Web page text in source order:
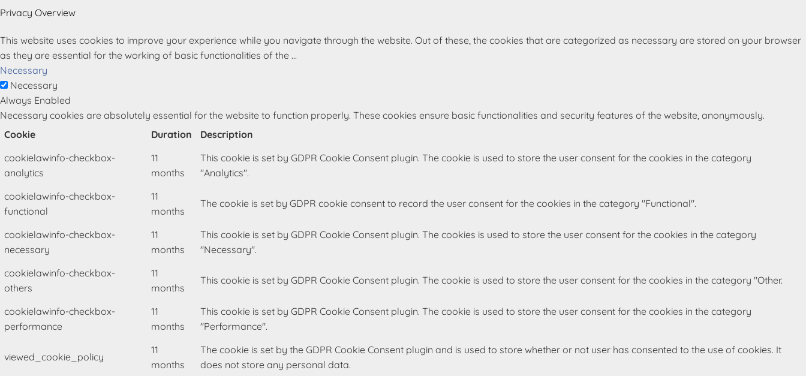
Privacy Overview
This website uses cookies to improve your experience while you navigate through the website. Out of these, the cookies that are categorized as necessary are stored on your browser
as they are essential for the working of basic functionalities of the ...
Necessary
Necessary
Always Enabled
Necessary cookies are absolutely essential for the website to function properly. These cookies ensure basic functionalities and security features of the website, anonymously.
Cookie
Duration
Description
cookielawinfo-checkbox-
analytics
11
months
This cookie is set by GDPR Cookie Consent plugin. The cookie is used to store the user consent for the cookies in the category
"Analytics".
cookielawinfo-checkbox-
functional
11
months
The cookie is set by GDPR cookie consent to record the user consent for the cookies in the category "Functional".
cookielawinfo-checkbox-
necessary
11
months
This cookie is set by GDPR Cookie Consent plugin. The cookies is used to store the user consent for the cookies in the category
"Necessary".
cookielawinfo-checkbox-
others
11
months
This cookie is set by GDPR Cookie Consent plugin. The cookie is used to store the user consent for the cookies in the category "Other.
cookielawinfo-checkbox-
performance
11
months
This cookie is set by GDPR Cookie Consent plugin. The cookie is used to store the user consent for the cookies in the category
"Performance".
viewed_cookie_policy
11
months
The cookie is set by the GDPR Cookie Consent plugin and is used to store whether or not user has consented to the use of cookies. It
does not store any personal data.